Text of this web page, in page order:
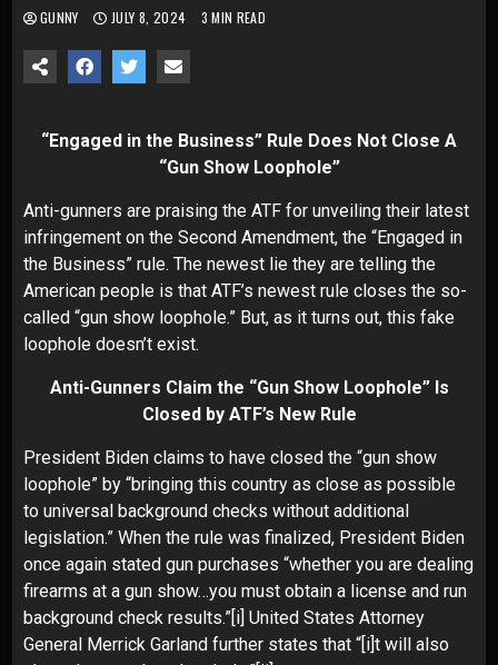
GUNNY JULY 8, 2024 3 MIN READ
“Engaged in the Business” Rule Does Not Close A
“Gun Show Loophole”
Anti-gunners are praising the ATF for unveiling their latest
infringement on the Second Amendment, the “Engaged in
the Business” rule. The newest lie they are telling the
American people is that ATF’s newest rule closes the so-
called “gun show loophole.” But, as it turns out, this fake
loophole doesn’t exist.
Anti-Gunners Claim the “Gun Show Loophole” Is
Closed by ATF’s New Rule
President Biden claims to have closed the “gun show
loophole” by “bringing this country as close as possible
to universal background checks without additional
legislation.” When the rule was finalized, President Biden
once again stated gun purchases “whether you are dealing
firearms at a gun show…you must obtain a license and run
background check results.”[i] United States Attorney
General Merrick Garland further states that “[i]t will also